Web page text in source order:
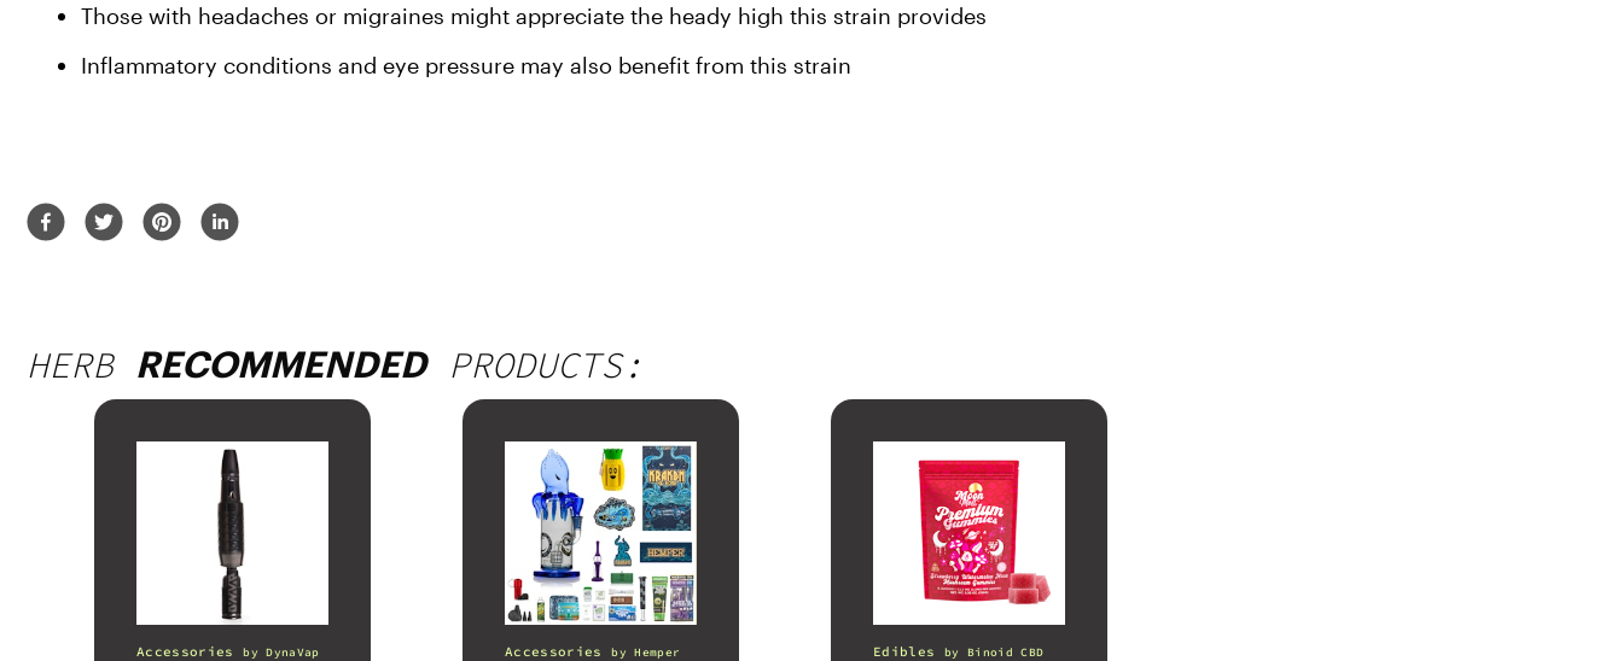
Those with headaches or migraines might appreciate the heady high this strain provides
Inflammatory conditions and eye pressure may also benefit from this strain
HERB RECOMMENDEDPRODUCTS:
Accessories byDynaVap Accessories byHemper Edibles by Binoid CBD